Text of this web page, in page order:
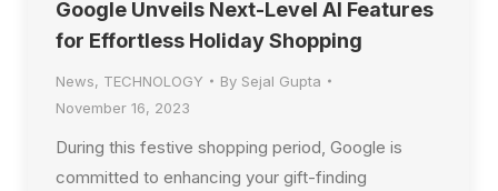
Google Unveils Next-Level AI Features
for Effortless Holiday Shopping
News, TECHNOLOGY By Sejal Gupta
November 16, 2023
During this festive shopping period, Google is
committed to enhancing your gift-finding